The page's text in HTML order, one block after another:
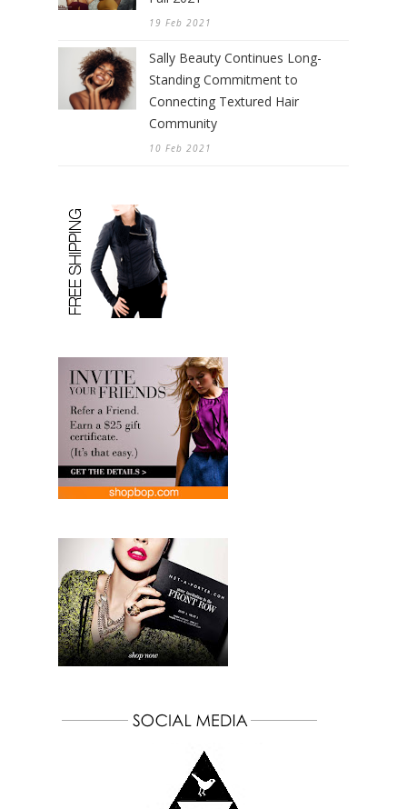
19 Feb 2021
Sally Beauty Continues Long-
Standing Commitment to
Connecting Textured Hair
Community
10 Feb 2021